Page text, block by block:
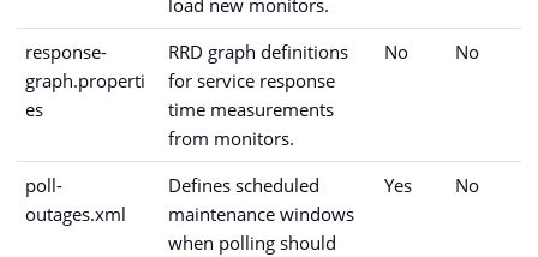
load new monitors.
response-
graph.properti
es
RRD graph definitions
for service response
time measurements
from monitors.
No No
poll-
outages.xml
Defines scheduled
maintenance windows
when polling should
Yes No